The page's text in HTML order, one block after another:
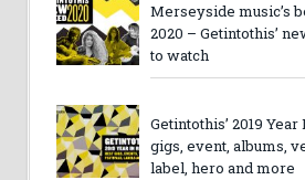
Merseyside music’s
2020 – Getintothis’
to watch
Getintothis’ 2019
gigs, event, albums,
label, hero and more